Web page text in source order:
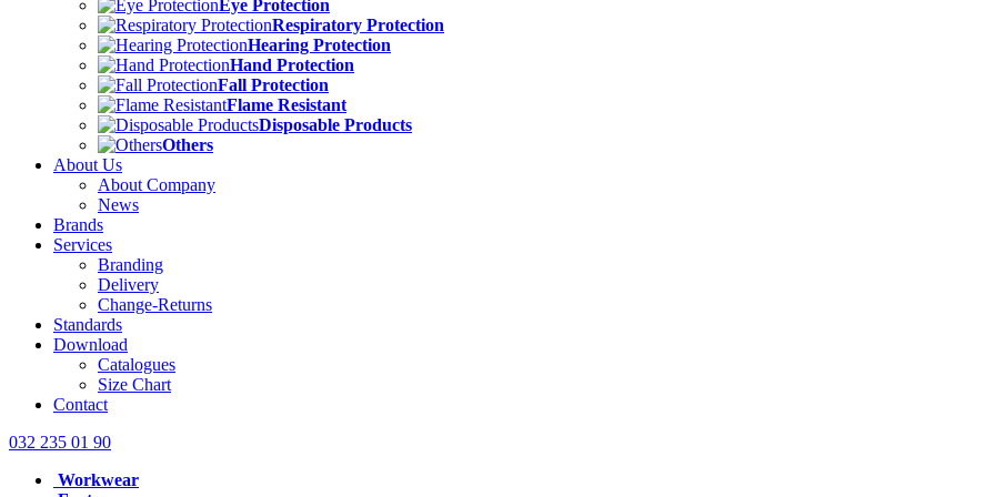
Eye Protection
Respiratory Protection
Hearing Protection
Hand Protection
Fall Protection
Flame Resistant
Disposable Products
Others
About Us
About Company
News
Brands
Services
Branding
Delivery
Change-Returns
Standards
Download
Catalogues
Size Chart
Contact
032 235 01 90
Workwear